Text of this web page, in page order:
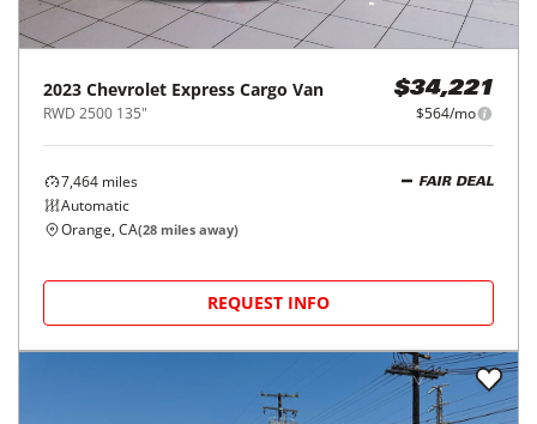
2023 Chevrolet Express Cargo Van
RWD 2500 135"
$34,221
$564/mo
7,464 miles
Automatic
FAIR DEAL
Orange, CA(28 miles away)
REQUEST INFO